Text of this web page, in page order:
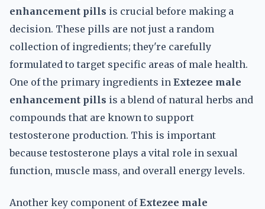
enhancement pills is crucial before making a
decision. These pills are not just a random
collection of ingredients; they're carefully
formulated to target specific areas of male health.
One of the primary ingredients in Extezee male
enhancement pills is a blend of natural herbs and
compounds that are known to support
testosterone production. This is important
because testosterone plays a vital role in sexual
function, muscle mass, and overall energy levels.
Another key component ofExtezee male